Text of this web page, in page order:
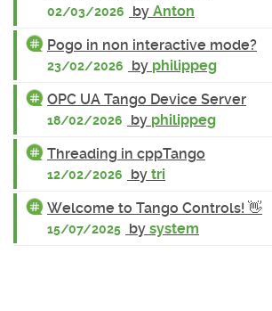
02/03/2026 by Anton
Pogo in non interactive mode?
23/02/2026 by philippeg
OPC UA Tango Device Server
18/02/2026 by philippeg
Threading in cppTango
12/02/2026 by tri
Welcome to Tango Controls! 👋
15/07/2025 by system